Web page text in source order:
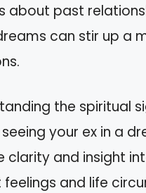
about past
can stir up a
the spiritual
your ex in a
clarity and insight
feelings and life